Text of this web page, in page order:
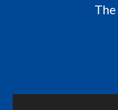
The